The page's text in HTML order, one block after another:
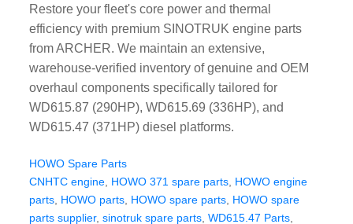
CAT Spare Parts
LOVOL Spare Parts
Restore your fleet's core power and thermal
efficiency with premium SINOTRUK engine parts
from ARCHER. We maintain an extensive,
warehouse-verified inventory of genuine and OEM
overhaul components specifically tailored for
WD615.87 (290HP), WD615.69 (336HP), and
WD615.47 (371HP) diesel platforms.
HOWO Spare Parts
CNHTC engine HOWO 371 spare parts HOWO engine
parts HOWO parts HOWO spare parts HOWO spare
parts supplier,sinotruk spare parts ,WD615.47 Parts